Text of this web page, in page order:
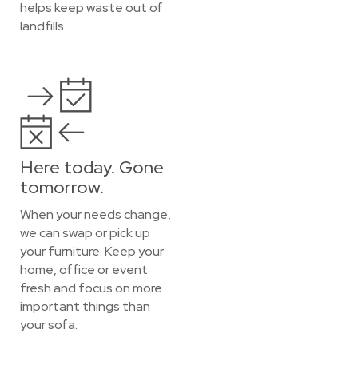
helps keep waste out of
landfills.
Here today. Gone
tomorrow.
When your needs change,
we can swap or pick up
your furniture. Keep your
home, office or event
fresh and focus on more
important things than
your sofa.